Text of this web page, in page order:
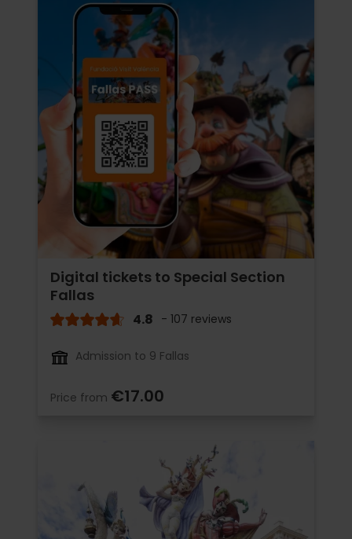
Digital tickets to Special Section
Fallas
4.8 - 107 reviews
Admission to 9 Fallas
Price from €17.00